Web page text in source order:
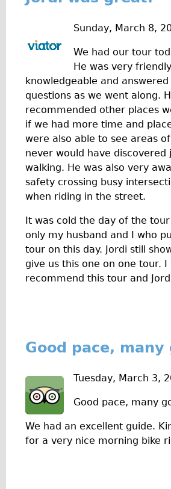
Sunday, March 8,
We had our tour
He was very
knowledgeable and
questions as we went along.
recommended other places
if we had more time and
were also able to see areas
never would have discovered
walking. He was also very
safety crossing busy
when riding in the street.
It was cold the day of the
only my husband and I who
tour on this day. Jordi still
give us this one on one tour. I
recommend this tour and
Good pace, many
Tuesday, March 3,
Good pace, many
We had an excellent guide.
for a very nice morning bike